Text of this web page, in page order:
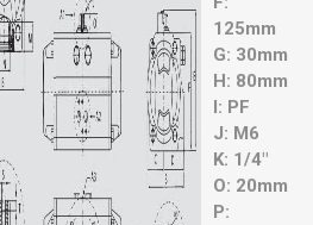
125mm
G: 30mm
H: 80mm
I: PF
J: M6
K: 1/4"
O: 20mm
P: